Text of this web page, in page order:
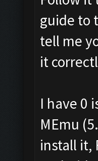
guide to
tell me
it
I have 0
MEmu
install it,